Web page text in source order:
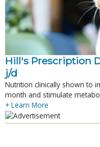
Hill's Prescription
j/d
Nutrition clinically shown to
month and stimulate
+ Learn More